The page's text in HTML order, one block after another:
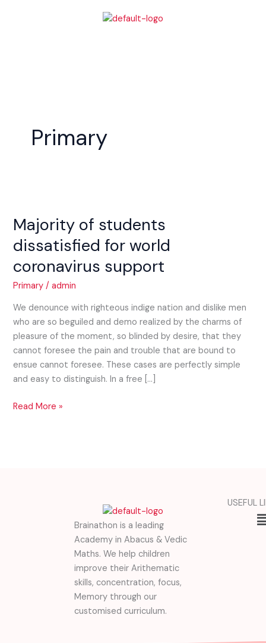
Primary
Majority of students
dissatisfied for world
coronavirus support
Primary /admin
We denounce with righteous indige nation and dislike men
who are so beguiled and demo realized by the charms of
pleasure of the moment, so blinded by desire, that they
cannot foresee the pain and trouble that are bound to
ensue cannot foresee. These cases are perfectly simple
and easy to distinguish. In a free […]
students
dissatisfied
for
world
coronavirus
support
Read More »
Brainathon is a leading
Academy in Abacus & Vedic
Maths. We help children
improve their Arithematic
skills, concentration, focus,
Memory through our
customised curriculum.
USEFUL